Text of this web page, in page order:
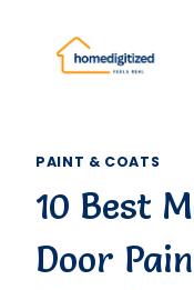
content
PAINT & COATS
10 Best
Door